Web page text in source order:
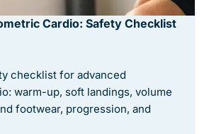
Cardio: Safety Checklist
checklist for advanced
warm-up, soft landings, volume
footwear, progression, and